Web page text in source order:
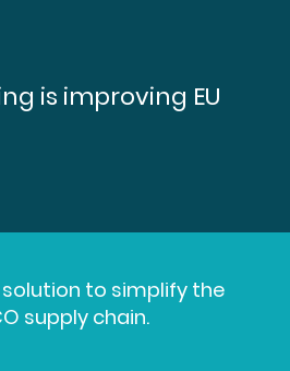
is improving EU
to simplify the
supply chain.